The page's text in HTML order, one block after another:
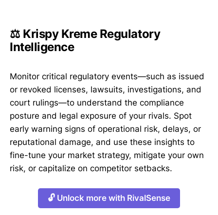
⚖️ Krispy Kreme Regulatory
Intelligence
Monitor critical regulatory events—such as issued
or revoked licenses, lawsuits, investigations, and
court rulings—to understand the compliance
posture and legal exposure of your rivals. Spot
early warning signs of operational risk, delays, or
reputational damage, and use these insights to
fine-tune your market strategy, mitigate your own
risk, or capitalize on competitor setbacks.
🔓 Unlock more with RivalSense